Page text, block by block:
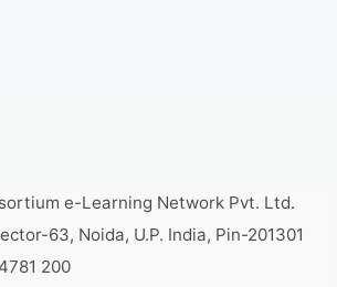
e-Learning Network Pvt. Ltd.
63, Noida, U.P. India, Pin-201301
200